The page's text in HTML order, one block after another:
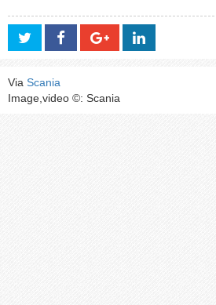
Via Scania
Image,video ©: Scania